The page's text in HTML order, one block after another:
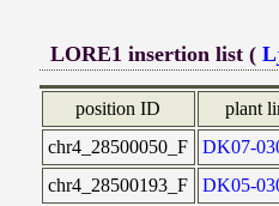
LORE1 insertion list (
position ID plant
chr4_28500050_F
DK07-
chr4_28500193_F
DK05-